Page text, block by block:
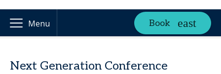
Menu Book
Next Generation Conference